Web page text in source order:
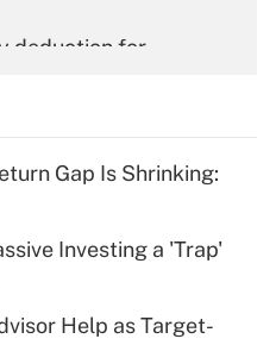
deduction for
deduction for tip
Gap Is Shrinking:
Investing a 'Trap'
Help as Target-